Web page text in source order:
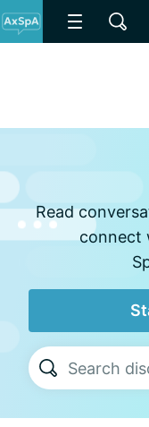
Read
connect